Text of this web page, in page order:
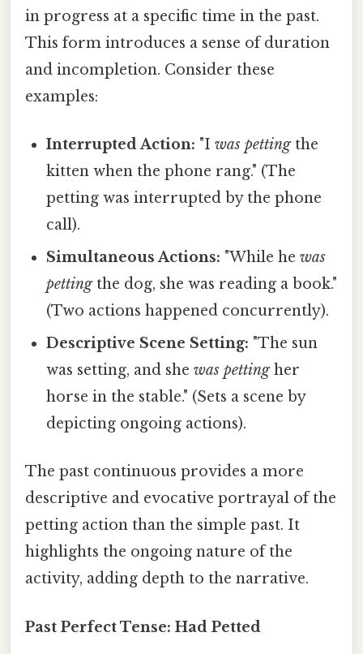
in progress at a specific time in the past.
This form introduces a sense of duration
and incompletion. Consider these
examples:
Interrupted Action: "Iwas pettingthe
kitten when the phone rang." (The
petting was interrupted by the phone
call).
Simultaneous Actions: "While hewas
pettingthe dog, she was reading a book."
(Two actions happened concurrently).
Descriptive Scene Setting: "The sun
was setting, and shewas pettingher
horse in the stable." (Sets a scene by
depicting ongoing actions).
The past continuous provides a more
descriptive and evocative portrayal of the
petting action than the simple past. It
highlights the ongoing nature of the
activity, adding depth to the narrative.
Past Perfect Tense: Had Petted